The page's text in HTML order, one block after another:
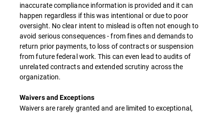
inaccurate compliance information is provided and it can
happen regardless if this was intentional or due to poor
oversight. No clear intent to mislead is often not enough to
avoid serious consequences - from fines and demands to
return prior payments, to loss of contracts or suspension
from future federal work. This can even lead to audits of
unrelated contracts and extended scrutiny across the
organization.
Waivers and Exceptions
Waivers are rarely granted and are limited to exceptional,